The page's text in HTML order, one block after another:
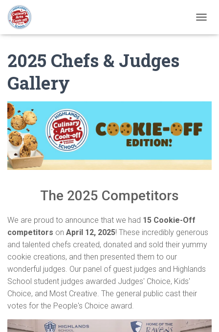
O
A
2025 Chefs & Judges
Gallery
The 2025 Competitors
We are proud to announce that we had 15 Cookie-Off
competitors on April 12, 2025! These incredibly generous
and talented chefs created, donated and sold their yummy
cookie creations, and then presented them to our
wonderful judges. Our panel of guest judges and Highlands
School student judges awarded Judges' Choice, Kids'
Choice, and Most Creative. The general public cast their
votes for the People's Choice award.